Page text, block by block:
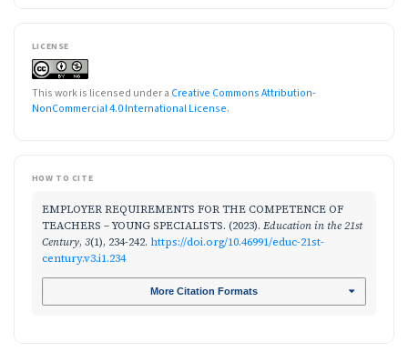
LICENSE
This work is licensed under a Creative Commons Attribution-
NonCommercial 4.0 International License.
HOW TO CITE
EMPLOYER REQUIREMENTS FOR THE COMPETENCE OF
TEACHERS – YOUNG SPECIALISTS. (2023). Education in the 21st
Century, 3(1), 234-242. https://doi.org/10.46991/educ-21st-
century.v3.i1.234
More Citation Formats